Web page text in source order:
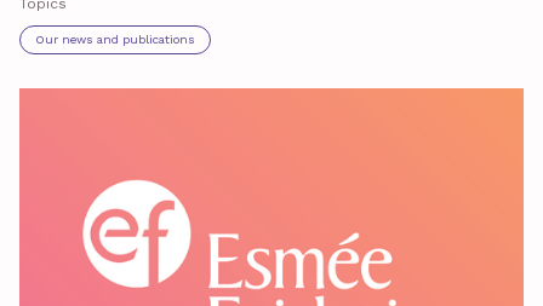
Topics
Our news and publications